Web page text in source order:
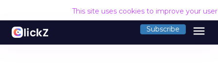
This site uses cookies to improve your
Subscribe menu